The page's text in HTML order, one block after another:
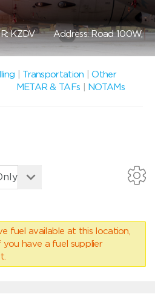
KZDVAddress: Road 100W,
Transportation |Other
METAR & TAFs
NOTAMs
fuel available at this location,
you have a fuel supplier